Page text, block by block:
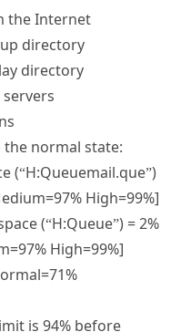
the Internet
directory
directory
normal state:
(“H:Queuemail.que”)
High=99%]
(“H:Queue”) = 2%
High=99%]
is 94% before